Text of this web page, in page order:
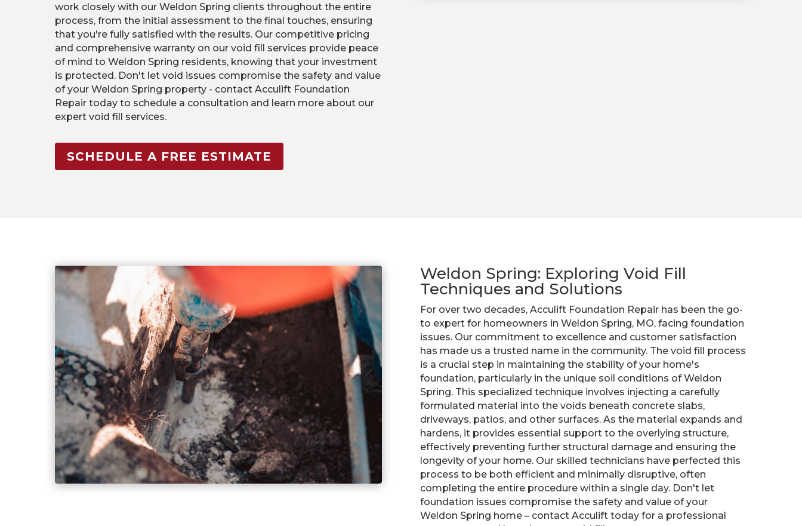
work closely with our Weldon Spring clients throughout the entire
process, from the initial assessment to the final touches, ensuring
that you're fully satisfied with the results. Our competitive pricing
and comprehensive warranty on our void fill services provide peace
of mind to Weldon Spring residents, knowing that your investment
is protected. Don't let void issues compromise the safety and value
of your Weldon Spring property - contact Acculift Foundation
Repair today to schedule a consultation and learn more about our
expert void fill services.
SCHEDULE A FREE ESTIMATE
Weldon Spring: Exploring Void Fill
Techniques and Solutions
For over two decades, Acculift Foundation Repair has been the go-
to expert for homeowners in Weldon Spring, MO, facing foundation
issues. Our commitment to excellence and customer satisfaction
has made us a trusted name in the community. The void fill process
is a crucial step in maintaining the stability of your home's
foundation, particularly in the unique soil conditions of Weldon
Spring. This specialized technique involves injecting a carefully
formulated material into the voids beneath concrete slabs,
driveways, patios, and other surfaces. As the material expands and
hardens, it provides essential support to the overlying structure,
effectively preventing further structural damage and ensuring the
longevity of your home. Our skilled technicians have perfected this
process to be both efficient and minimally disruptive, often
completing the entire procedure within a single day. Don't let
foundation issues compromise the safety and value of your
Weldon Spring home – contact Acculift today for a professional